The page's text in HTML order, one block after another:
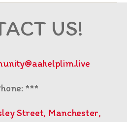
US!
***
Street, Manchester,